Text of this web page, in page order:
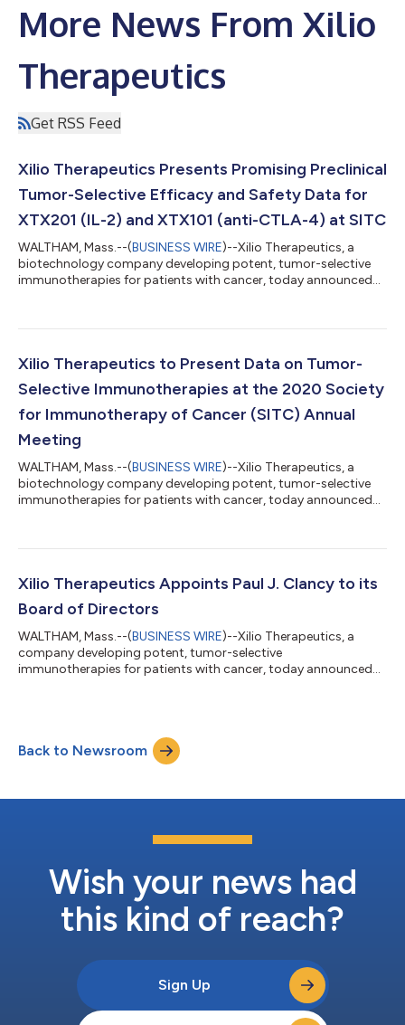
More News From Xilio
Therapeutics
Get RSS Feed
Xilio Therapeutics Presents Promising Preclinical
Tumor-Selective Efficacy and Safety Data for
XTX201 (IL-2) and XTX101 (anti-CTLA-4) at SITC
WALTHAM, Mass.--(BUSINESS WIRE)--Xilio Therapeutics, a
biotechnology company developing potent, tumor-selective
immunotherapies for patients with cancer, today announced
tumor-selective anti-CTLA-4 antibody. The findings were
Immunotherapy of Cancer (SITC 2020). “This is a
transformational moment for the company. These...
Xilio Therapeutics to Present Data on Tumor-
Selective Immunotherapies at the 2020 Society
for Immunotherapy of Cancer (SITC) Annual
Meeting
WALTHAM, Mass.--(BUSINESS WIRE)--Xilio Therapeutics, a
biotechnology company developing potent, tumor-selective
immunotherapies for patients with cancer, today announced
candidates, XTX101 and XTX201. The data will be shared at the
Cancer (SITC 2020) taking place virtually November 9 – 14,
2020. The abstract featuring data on XTX201,...
Xilio Therapeutics Appoints Paul J. Clancy to its
Board of Directors
WALTHAM, Mass.--(BUSINESS WIRE)--Xilio Therapeutics, a
company developing potent, tumor-selective
immunotherapies for patients with cancer, today announced
biotechnology companies. “Paul is a highly respected leader in
the biotechnology community and brings a wealth of strategic
and operational experience that...
Back to Newsroom
Wish your news had
this kind of reach?
Sign Up